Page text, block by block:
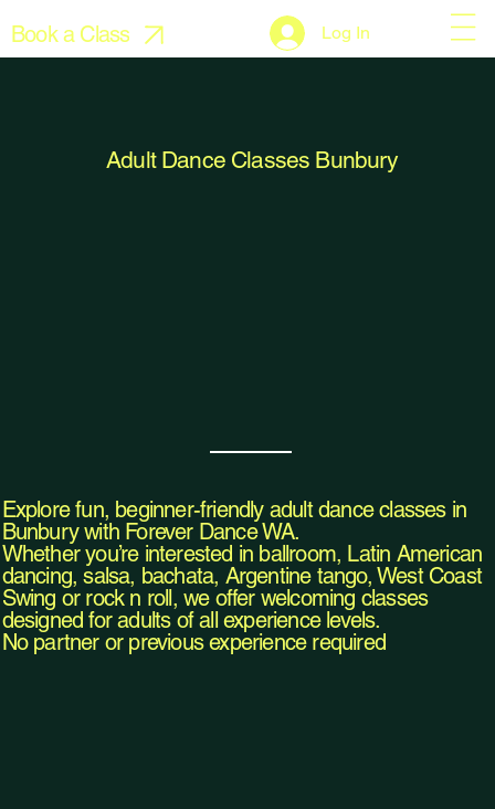
Book a Class Log In
Adult Dance Classes Bunbury
Explore fun, beginner-friendly adult dance classes in
Bunbury with Forever Dance WA.
Whether you’re interested in ballroom, Latin American
dancing, salsa, bachata, Argentine tango, West Coast
Swing or rock n roll, we offer welcoming classes
designed for adults of all experience levels.
No partner or previous experience required